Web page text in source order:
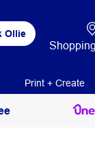
Ollie
Print + Create